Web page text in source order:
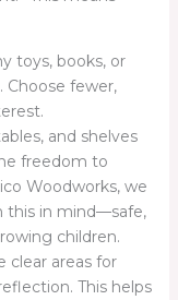
toys, books, or
Choose fewer,
and shelves
freedom to
Woodworks, we
this in mind—safe,
children.
clear areas for
This helps